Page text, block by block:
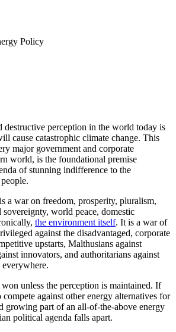
Policy
Premise of Our
destructive perception in the world today is
cause catastrophic climate change. This
major government and corporate
world, is the foundational premise
of stunning indifference to the
a war on freedom, prosperity, pluralism,
sovereignty, world peace, domestic
the environment itself. It is a war of
against the disadvantaged, corporate
upstarts, Malthusians against
innovators, and authoritarians against
unless the perception is maintained. If
against other energy alternatives for
growing part of an all-of-the-above energy
political agenda falls apart.